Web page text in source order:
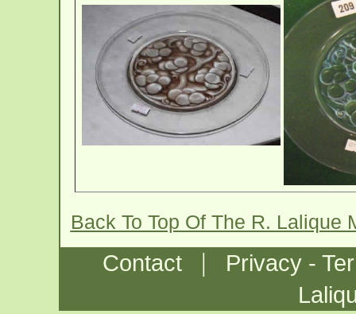
Back To Top Of The R. Lalique
Contact |
Privacy -